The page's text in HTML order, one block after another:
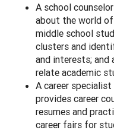
A school
about the world of
middle school
clusters and
and interests;
relate academic
A career
provides career
resumes and
career fairs for